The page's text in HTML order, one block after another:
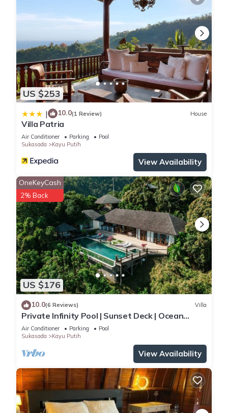
US $253
| 10.0(1 Review) House
Villa Patria
Air Conditioner Parking
Pool
Sukasada
Kayu Putih
View Availability
US $176
OneKeyCash
2% Back
10.0(6 Reviews) Villa
Private Infinity Pool | Sunset Deck | Ocean
Views
Air Conditioner Parking
Pool
Sukasada
Kayu Putih
View Availability